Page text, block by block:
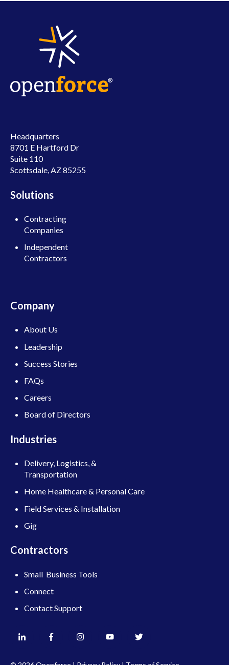
Headquarters
8701 E Hartford Dr
Suite 110
Scottsdale, AZ 85255
Solutions
Contracting
Companies
Independent
Contractors
Company
About Us
Leadership
Success Stories
FAQs
Careers
Board of Directors
Industries
Delivery, Logistics, &
Transportation
Home Healthcare & Personal Care
Field Services & Installation
Gig
Contractors
Small Business Tools
Connect
Contact Support